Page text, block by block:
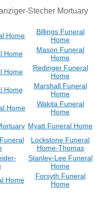
Stecher Mortuary
Home
Billings Funeral
Home
Home
Mason Funeral
Home
Home
Redinger Funeral
Home
Home
Marshall Funeral
Home
Home
Wakita Funeral
Home
Myatt Funeral Home
Lockstone Funeral
Home-Thomas
Stanley-Lee Funeral
Home
Home
Forsyth Funeral
Home